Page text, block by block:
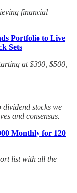
financial
Portfolio to Live
Sets
at $300, $500,
dividend stocks we
and consensus.
Monthly for 120
list with all the